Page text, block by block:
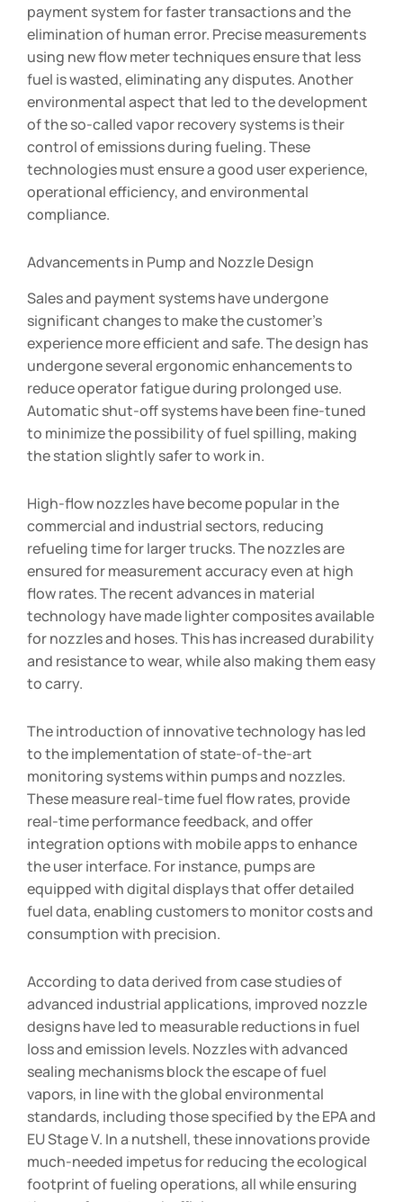
payment system for faster transactions and the
elimination of human error. Precise measurements
using new flow meter techniques ensure that less
fuel is wasted, eliminating any disputes. Another
environmental aspect that led to the development
of the so-called vapor recovery systems is their
control of emissions during fueling. These
technologies must ensure a good user experience,
operational efficiency, and environmental
compliance.
Advancements in Pump and Nozzle Design
Sales and payment systems have undergone
significant changes to make the customer’s
experience more efficient and safe. The design has
undergone several ergonomic enhancements to
reduce operator fatigue during prolonged use.
Automatic shut-off systems have been fine-tuned
to minimize the possibility of fuel spilling, making
the station slightly safer to work in.
High-flow nozzles have become popular in the
commercial and industrial sectors, reducing
refueling time for larger trucks. The nozzles are
ensured for measurement accuracy even at high
flow rates. The recent advances in material
technology have made lighter composites available
for nozzles and hoses. This has increased durability
and resistance to wear, while also making them easy
to carry.
The introduction of innovative technology has led
to the implementation of state-of-the-art
monitoring systems within pumps and nozzles.
These measure real-time fuel flow rates, provide
real-time performance feedback, and offer
integration options with mobile apps to enhance
the user interface. For instance, pumps are
equipped with digital displays that offer detailed
fuel data, enabling customers to monitor costs and
consumption with precision.
According to data derived from case studies of
advanced industrial applications, improved nozzle
designs have led to measurable reductions in fuel
loss and emission levels. Nozzles with advanced
sealing mechanisms block the escape of fuel
vapors, in line with the global environmental
standards, including those specified by the EPA and
EU Stage V. In a nutshell, these innovations provide
much-needed impetus for reducing the ecological
footprint of fueling operations, all while ensuring